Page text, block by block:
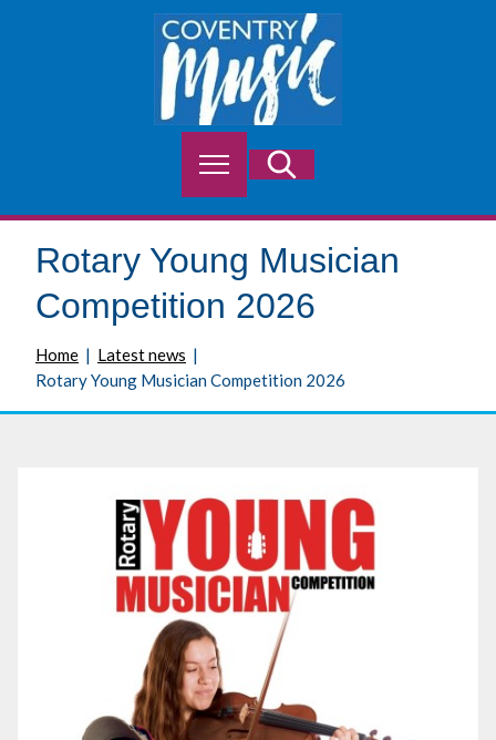
S
k
i
p
t
n
n
t
M
e
n
u
Rotary Young Musician
Competition 2026
Home
Latest news
Rotary Young Musician Competition 2026